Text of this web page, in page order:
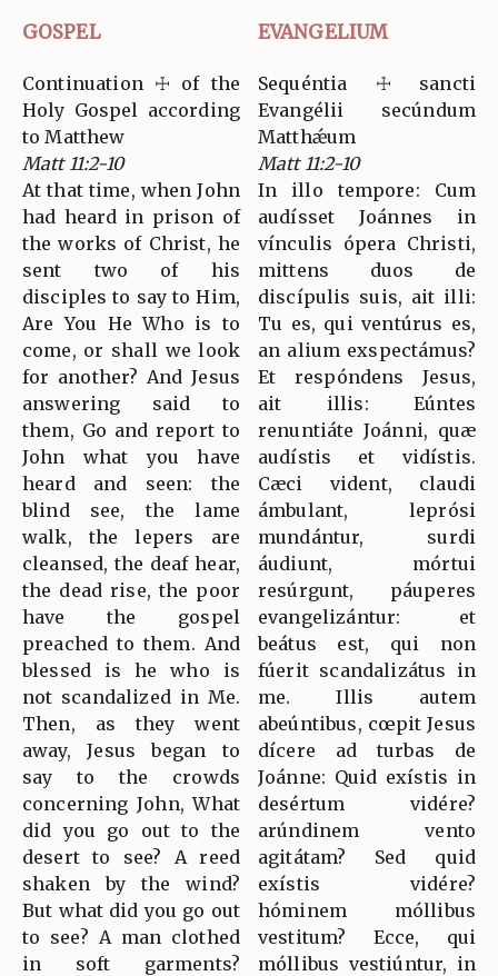
GOSPEL EVANGELIUM
Continuation ☩ of the
Holy Gospel according
to Matthew
Matt 11:2-10
At that time, when John
had heard in prison of
the works of Christ, he
sent two of his
disciples to say to Him,
Are You He Who is to
come, or shall we look
for another? And Jesus
answering said to
them, Go and report to
John what you have
heard and seen: the
blind see, the lame
walk, the lepers are
cleansed, the deaf hear,
the dead rise, the poor
have the gospel
preached to them. And
blessed is he who is
not scandalized in Me.
Then, as they went
away, Jesus began to
say to the crowds
concerning John, What
did you go out to the
desert to see? A reed
shaken by the wind?
But what did you go out
to see? A man clothed
in soft garments?
Sequéntia ☩ sancti
Evangélii secúndum
Matthǽum
Matt 11:2-10
In illo tempore: Cum
audísset Joánnes in
vínculis ópera Christi,
mittens duos de
discípulis suis, ait illi:
Tu es, qui ventúrus es,
an alium exspectámus?
Et respóndens Jesus,
ait illis: Eúntes
renuntiáte Joánni, quæ
audístis et vidístis.
Cæci vident, claudi
ámbulant, leprósi
mundántur, surdi
áudiunt, mórtui
resúrgunt, páuperes
evangelizántur: et
beátus est, qui non
fúerit scandalizátus in
me. Illis autem
abeúntibus, cœpit Jesus
dícere ad turbas de
Joánne: Quid exístis in
desértum vidére?
arúndinem vento
agitátam? Sed quid
exístis vidére?
hóminem móllibus
vestitum? Ecce, qui
móllibus vestiúntur, in